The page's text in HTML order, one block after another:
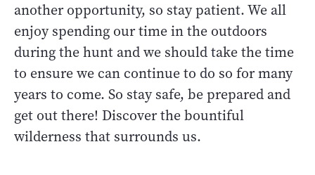
another opportunity, so stay patient. We all
enjoy spending our time in the outdoors
during the hunt and we should take the time
to ensure we can continue to do so for many
years to come. So stay safe, be prepared and
get out there! Discover the bountiful
wilderness that surrounds us.